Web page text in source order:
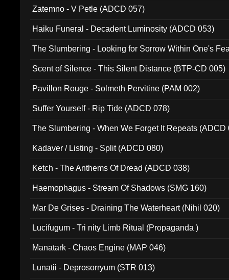
Zatemno - V Petle (ADCD 057)
Haiku Funeral - Decadent Luminosity (ADCD 053)
The Slumbering - Looking for Sorrow Within One's
Scent of Silence - This Silent Distance (BTP-CD 005)
Pavillon Rouge - Solmeth Pervitine (PAM 002)
Suffer Yourself - Rip Tide (ADCD 078)
The Slumbering - When We Forget It Repeats (ADCD
Kadaver / Listing - Split (ADCD 080)
Ketch - The Anthems Of Dread (ADCD 038)
Haemophagus - Stream Of Shadows (SMG 160)
Mar De Grises - Draining The Waterheart (Nihil 020)
Lucifugum - Tri nity Limb Ritual (Propaganda )
Manatark - Chaos Engine (MAP 046)
Lunatii - Deprosorryum (STR 013)